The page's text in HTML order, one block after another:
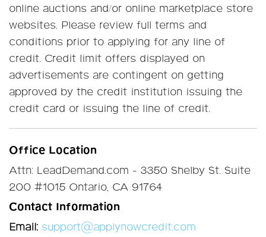
online auctions and/or online marketplace store
websites. Please review full terms and
conditions prior to applying for any line of
credit. Credit limit offers displayed on
advertisements are contingent on getting
approved by the credit institution issuing the
credit card or issuing the line of credit.
Office Location
Attn: LeadDemand.com - 3350 Shelby St. Suite
200 #1015 Ontario, CA 91764
Contact Information
Email: support@applynowcredit.com